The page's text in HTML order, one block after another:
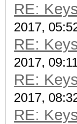
RE:
2017,
RE:
2017,
RE:
2017,
RE: